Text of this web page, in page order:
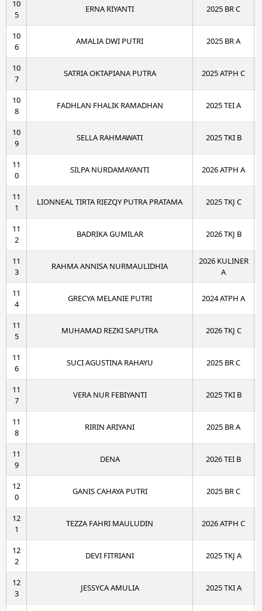
10
5
ERNA RIYANTI 2025 BR C
10
6
AMALIA DWI PUTRI 2025 BR A
10
7
SATRIA OKTAPIANA PUTRA 2025 ATPH C
10
8
FADHLAN FHALIK RAMADHAN 2025 TEI A
10
9
SELLA RAHMAWATI 2025 TKI B
11
0
SILPA NURDAMAYANTI 2026 ATPH A
11
1
LIONNEAL TIRTA RIEZQY PUTRA PRATAMA 2025 TKJ C
11
2
BADRIKA GUMILAR 2026 TKJ B
11
3
RAHMA ANNISA NURMAULIDHIA
2026 KULINER
A
11
4
GRECYA MELANIE PUTRI 2024 ATPH A
11
5
MUHAMAD REZKI SAPUTRA 2026 TKJ C
11
6
SUCI AGUSTINA RAHAYU 2025 BR C
11
7
VERA NUR FEBIYANTI 2025 TKI B
11
8
RIRIN ARIYANI 2025 BR A
11
9
DENA 2026 TEI B
12
0
GANIS CAHAYA PUTRI 2025 BR C
12
1
TEZZA FAHRI MAULUDIN 2026 ATPH C
12
2
DEVI FITRIANI 2025 TKJ A
12
3
JESSYCA AMULIA 2025 TKI A